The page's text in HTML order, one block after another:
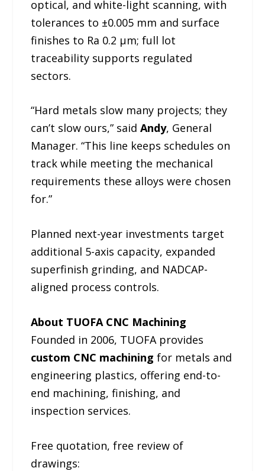
optical, and white-light scanning, with
tolerances to ±0.005 mm and surface
finishes to Ra 0.2 µm; full lot
traceability supports regulated
sectors.
“Hard metals slow many projects; they
can’t slow ours,” saidAndy, General
Manager. “This line keeps schedules on
track while meeting the mechanical
requirements these alloys were chosen
for.”
Planned next-year investments target
additional 5-axis capacity, expanded
superfinish grinding, and NADCAP-
aligned process controls.
About TUOFA CNC Machining
Founded in 2006, TUOFA provides
custom CNC machining for metals and
engineering plastics, offering end-to-
end machining, finishing, and
inspection services.
Free quotation, free review of
drawings: